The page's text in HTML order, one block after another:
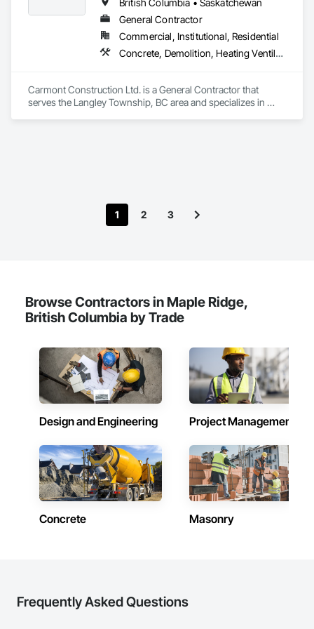
Thank you for taking the time to learn more about KingsWood
British Columbia • Saskatchewan
General Contractor
Commercial, Institutional, Residential
Concrete, Demolition, Heating Ventilating and Air Conditioning HVAC, Landscaping, Masonry, Plumbing, Roofing, Rough Carpentry
Carmont Construction Ltd. is a General Contractor that
serves the Langley Township, BC area and specializes in
1 2 3
Browse Contractors in Maple Ridge,
British Columbia by Trade
Design and Engineering Project Management
Concrete Masonry
Frequently Asked Questions